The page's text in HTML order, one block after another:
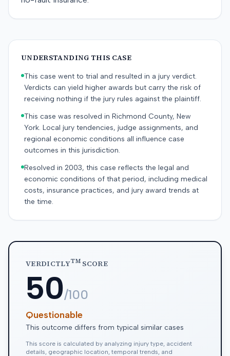
UNDERSTANDING THIS CASE
This case went to trial and resulted in a jury verdict.
Verdicts can yield higher awards but carry the risk of
receiving nothing if the jury rules against the plaintiff.
This case was resolved in Richmond County, New
York. Local jury tendencies, judge assignments, and
regional economic conditions all influence case
outcomes in this jurisdiction.
Resolved in 2003, this case reflects the legal and
economic conditions of that period, including medical
costs, insurance practices, and jury award trends at
the time.
VERDICTLYTMSCORE
50/100
Questionable
This outcome differs from typical similar cases
This score is calculated by analyzing injury type, accident
details, geographic location, temporal trends, and